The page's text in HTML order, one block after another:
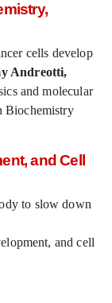
cells develop
Andreotti,
and molecular
Biochemistry
and Cell
to slow down
and cell